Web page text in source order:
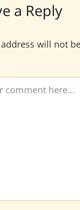
a Reply
will not